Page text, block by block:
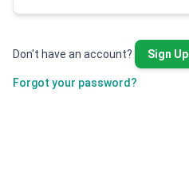
Don't have an account? Sign Up
Forgot your password?